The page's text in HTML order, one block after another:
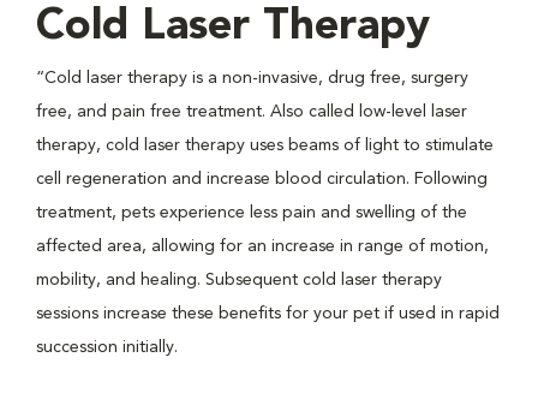
Cold Laser Therapy
“Cold laser therapy is a non-invasive, drug free, surgery
free, and pain free treatment. Also called low-level laser
therapy, cold laser therapy uses beams of light to stimulate
cell regeneration and increase blood circulation. Following
treatment, pets experience less pain and swelling of the
affected area, allowing for an increase in range of motion,
mobility, and healing. Subsequent cold laser therapy
sessions increase these benefits for your pet if used in rapid
succession initially.